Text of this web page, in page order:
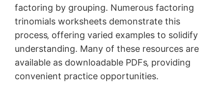
factoring by grouping. Numerous factoring
trinomials worksheets demonstrate this
process‚ offering varied examples to solidify
understanding. Many of these resources are
available as downloadable PDFs‚ providing
convenient practice opportunities.